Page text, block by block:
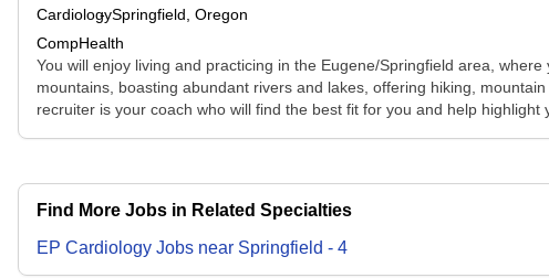
CardiologySpringfield, Oregon
CompHealth
You will enjoy living and practicing in the Eugene/Springfield area,
mountains, boasting abundant rivers and lakes, offering hiking,
recruiter is your coach who will find the best fit for you and help
Find More Jobs in Related Specialties
EP Cardiology Jobs near Springfield - 4